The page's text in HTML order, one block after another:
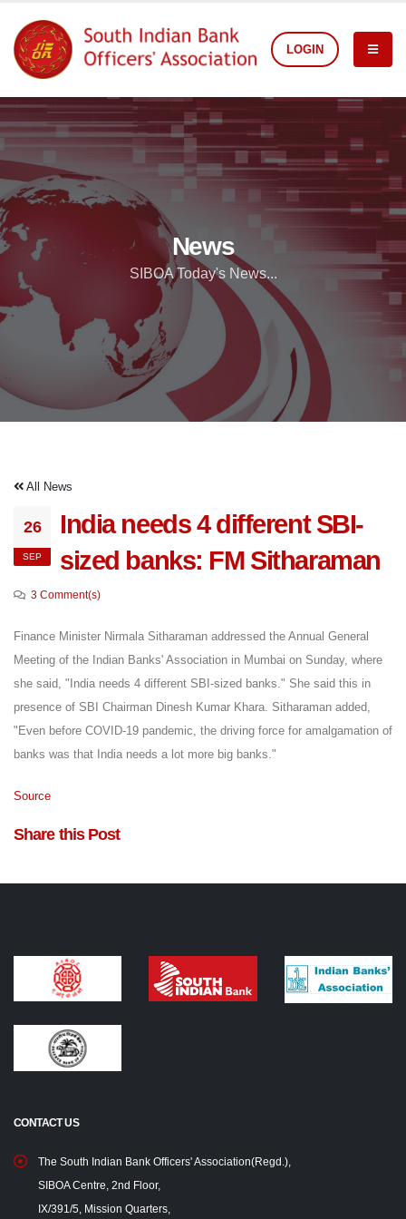
LOGIN
News
SIBOA Today's News...
All News
26
SEP
India needs 4 different SBI-
sized banks: FM Sitharaman
3 Comment(s)
Finance Minister Nirmala Sitharaman addressed the Annual General
Meeting of the Indian Banks' Association in Mumbai on Sunday, where
she said, "India needs 4 different SBI-sized banks." She said this in
presence of SBI Chairman Dinesh Kumar Khara. Sitharaman added,
"Even before COVID-19 pandemic, the driving force for amalgamation of
banks was that India needs a lot more big banks."
Source
Share this Post
CONTACT US
The South Indian Bank Officers' Association(Regd.),
SIBOA Centre, 2nd Floor,
IX/391/5, Mission Quarters,